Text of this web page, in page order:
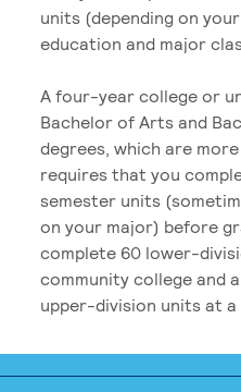
units (depending on
education and major
A four-year college or
Bachelor of Arts and
degrees, which are
requires that you
semester units
on your major) before
complete 60 lower-
community college and
upper-division units at a